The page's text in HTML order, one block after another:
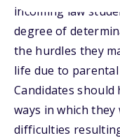
incoming law
degree of
the hurdles they
life due to
Candidates
ways in which
difficulties